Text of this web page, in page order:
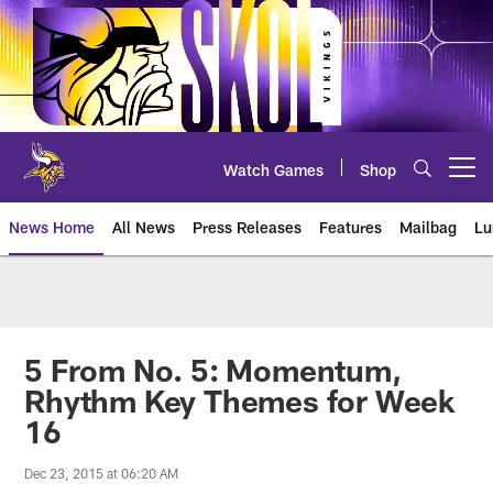
Skip
to
main
content
Watch Games Shop
News Home All News Press Releases Features Mailbag
5 From No. 5: Momentum,
Rhythm Key Themes for Week
16
Dec 23, 2015 at 06:20 AM